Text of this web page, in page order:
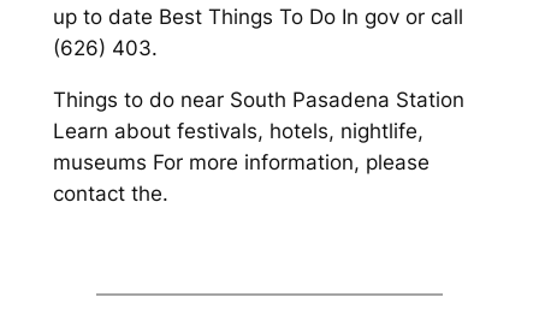
up to date Best Things To Do In gov or call
(626) 403.
Things to do near South Pasadena Station
Learn about festivals, hotels, nightlife,
museums For more information, please
contact the.